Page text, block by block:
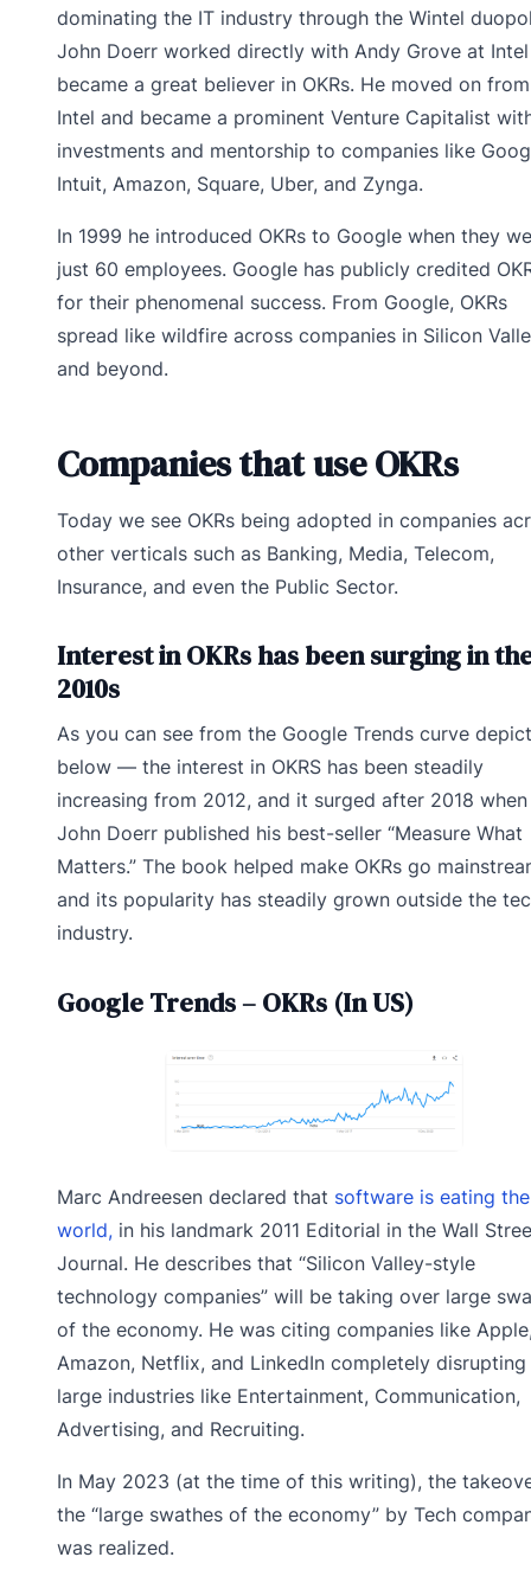
dominating the IT industry through the Wintel
John Doerr worked directly with Andy Grove at
became a great believer in OKRs. He moved on from
Intel and became a prominent Venture Capitalist
investments and mentorship to companies like
Intuit, Amazon, Square, Uber, and Zynga.
In 1999 he introduced OKRs to Google when they
just 60 employees. Google has publicly credited
for their phenomenal success. From Google, OKRs
spread like wildfire across companies in Silicon
and beyond.
Companies that use OKRs
Today we see OKRs being adopted in companies
other verticals such as Banking, Media, Telecom,
Insurance, and even the Public Sector.
Interest in OKRs has been surging in
2010s
As you can see from the Google Trends curve
below — the interest in OKRS has been steadily
increasing from 2012, and it surged after 2018 when
John Doerr published his best-seller “Measure What
Matters.” The book helped make OKRs go
and its popularity has steadily grown outside the
industry.
Google Trends – OKRs (In US)
Marc Andreesen declared that software is eating the
world, in his landmark 2011 Editorial in the Wall
Journal. He describes that “Silicon Valley-style
technology companies” will be taking over large
of the economy. He was citing companies like
Amazon, Netflix, and LinkedIn completely disrupting
large industries like Entertainment, Communication,
Advertising, and Recruiting.
In May 2023 (at the time of this writing), the
the “large swathes of the economy” by Tech
was realized.